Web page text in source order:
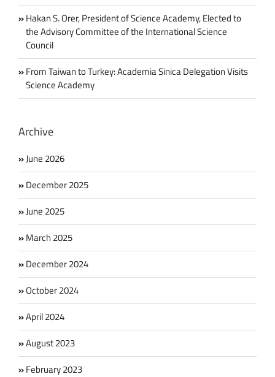
Hakan S. Orer, President of Science Academy, Elected to
the Advisory Committee of the International Science
Council
From Taiwan to Turkey: Academia Sinica Delegation Visits
Science Academy
Archive
June 2026
December 2025
June 2025
March 2025
December 2024
October 2024
April 2024
August 2023
February 2023